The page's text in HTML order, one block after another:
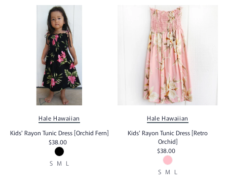
Hale Hawaiian
Kids' Rayon Tunic Dress [Orchid Fern]
$38.00
S M L
Hale Hawaiian
Kids' Rayon Tunic Dress [Retro
Orchid]
$38.00
S M L